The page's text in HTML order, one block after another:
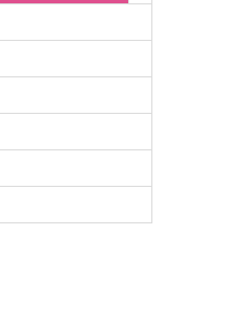
138
138
138